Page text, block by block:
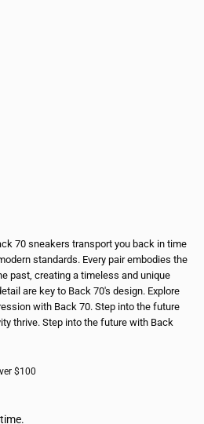
70 sneakers transport you back in time
standards. Every pair embodies the
past, creating a timeless and unique
are key to Back 70's design. Explore
with Back 70. Step into the future
thrive. Step into the future with Back
$100